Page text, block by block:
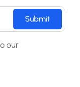
Submit
our